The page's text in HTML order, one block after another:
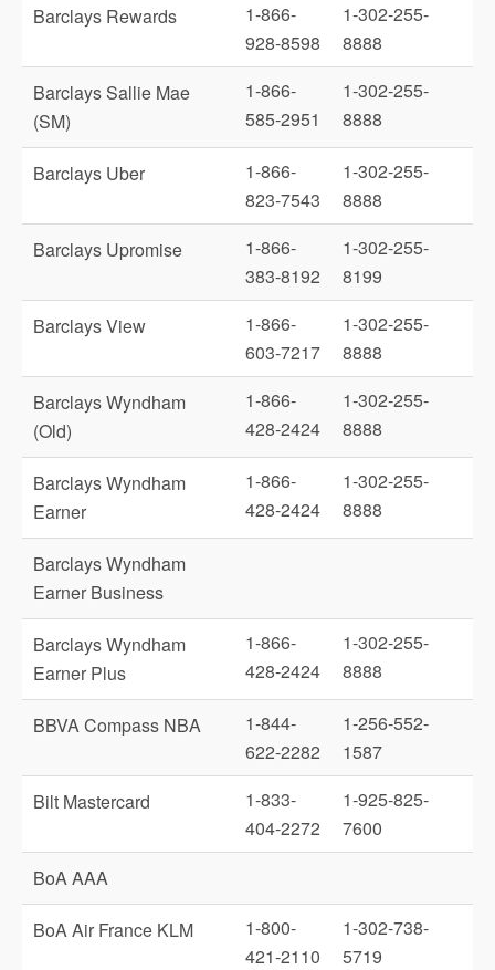
Barclays Rewards
1-866-
928-8598
1-302-255-
8888
Barclays Sallie Mae
(SM)
1-866-
585-2951
1-302-255-
8888
Barclays Uber
1-866-
823-7543
1-302-255-
8888
Barclays Upromise
1-866-
383-8192
1-302-255-
8199
Barclays View
1-866-
603-7217
1-302-255-
8888
Barclays Wyndham
(Old)
1-866-
428-2424
1-302-255-
8888
Barclays Wyndham
Earner
1-866-
428-2424
1-302-255-
8888
Barclays Wyndham
Earner Business
Barclays Wyndham
Earner Plus
1-866-
428-2424
1-302-255-
8888
BBVA Compass NBA
1-844-
622-2282
1-256-552-
1587
Bilt Mastercard
1-833-
404-2272
1-925-825-
7600
BoA AAA
BoA Air France KLM
1-800-
421-2110
1-302-738-
5719